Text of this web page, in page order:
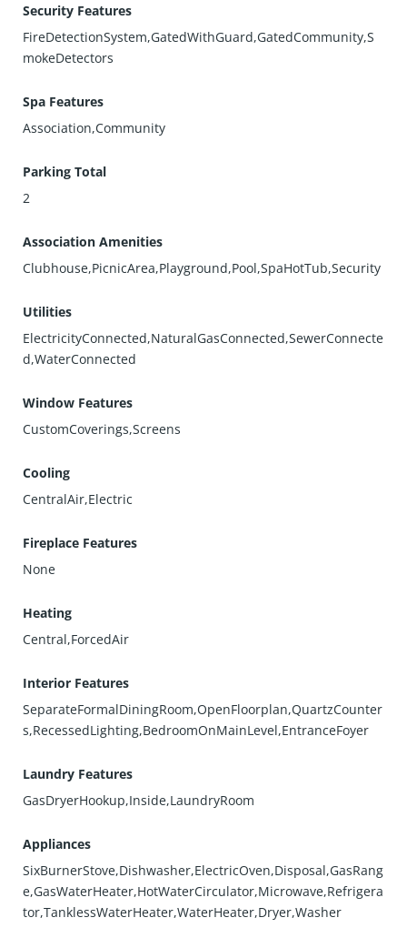
Security Features
FireDetectionSystem,GatedWithGuard,GatedCommunity,S
mokeDetectors
Spa Features
Association,Community
Parking Total
2
Association Amenities
Clubhouse,PicnicArea,Playground,Pool,SpaHotTub,Security
Utilities
ElectricityConnected,NaturalGasConnected,SewerConnecte
d,WaterConnected
Window Features
CustomCoverings,Screens
Cooling
CentralAir,Electric
Fireplace Features
None
Heating
Central,ForcedAir
Interior Features
SeparateFormalDiningRoom,OpenFloorplan,QuartzCounter
s,RecessedLighting,BedroomOnMainLevel,EntranceFoyer
Laundry Features
GasDryerHookup,Inside,LaundryRoom
Appliances
SixBurnerStove,Dishwasher,ElectricOven,Disposal,GasRang
e,GasWaterHeater,HotWaterCirculator,Microwave,Refrigera
tor,TanklessWaterHeater,WaterHeater,Dryer,Washer